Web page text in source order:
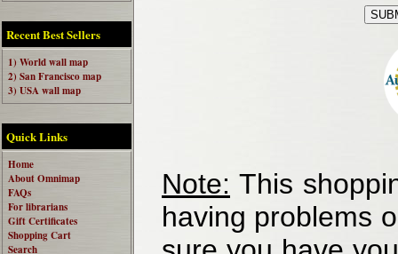
Recent Best Sellers
1) World wall map
2) San Francisco map
3) USA wall map
Quick Links
Home
About Omnimap
FAQs
For librarians
Gift Certificates
Shopping Cart
Search
Note: This
having problems